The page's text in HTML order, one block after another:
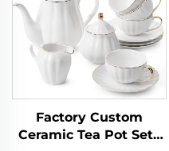
Pot Set
Factory Custom
Ceramic Tea Pot Sets